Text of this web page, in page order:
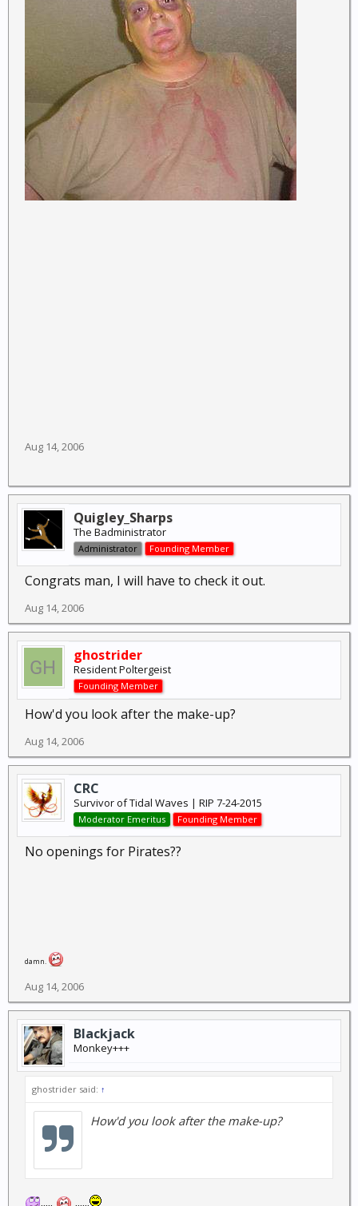
Aug 14, 2006
Quigley_Sharps
The Badministrator
Administrator Founding Member
Congrats man, I will have to check it out.
Aug 14, 2006
ghostrider
Resident Poltergeist
Founding Member
How'd you look after the make-up?
Aug 14, 2006
CRC
Survivor of Tidal Waves | RIP 7-24-2015
Moderator Emeritus Founding Member
No openings for Pirates??
damn.
Aug 14, 2006
Blackjack
Monkey+++
ghostrider said: ↑
How'd you look after the make-up?
..... ......